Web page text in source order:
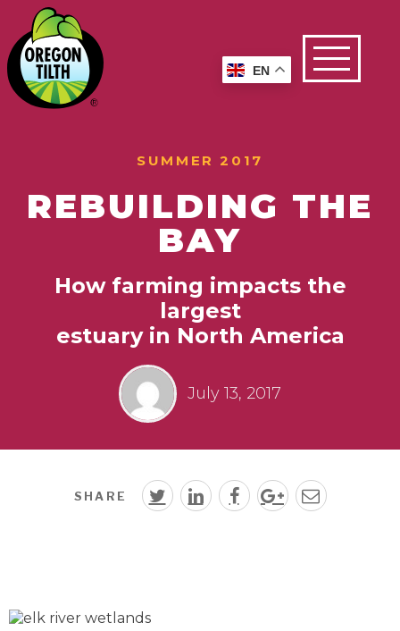
SUMMER 2017
REBUILDING THE
BAY
How farming impacts the
largest
estuary in North America
July 13, 2017
SHARE
EN